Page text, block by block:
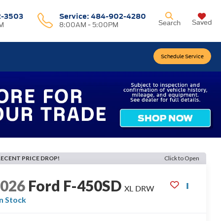
3503 Service:484-902-4280
8:00AM - 5:00PM
Schedule Service
Search Saved
PRICE DROP! Click to Open
Ford F-450SD XL DRW
Stock